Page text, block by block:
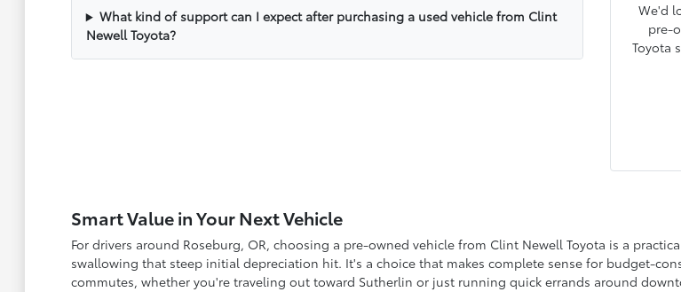
What kind of support can I expect after purchasing a used vehicle from Clint
Newell Toyota?
We'd
pre-
Toyota
Smart Value in Your Next Vehicle
For drivers around Roseburg, OR, choosing a pre-owned vehicle from Clint Newell Toyota is a
swallowing that steep initial depreciation hit. It's a choice that makes complete sense for budget-
commutes, whether you're traveling out toward Sutherlin or just running quick errands around